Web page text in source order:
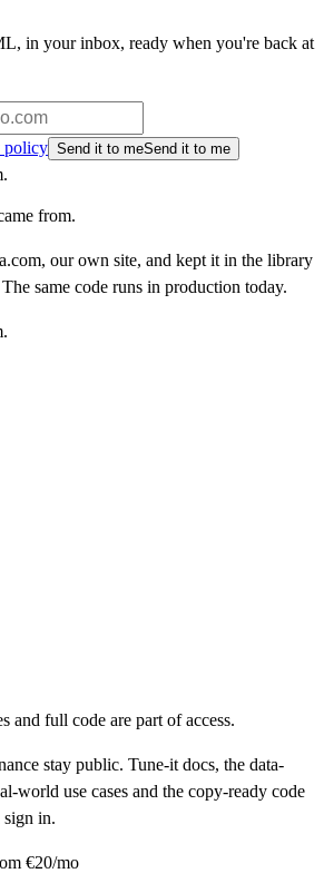
in your inbox, ready when you're back at
policy Send it to meSend it to me
from.
our own site, and kept it in the library
same code runs in production today.
and full code are part of access.
stay public. Tune-it docs, the data-
world use cases and the copy-ready code
in.
€20/mo